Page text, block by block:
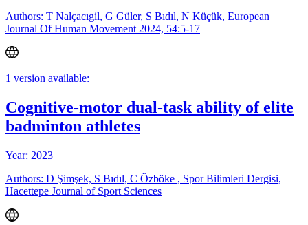
Authors: T Nalçacıgil, G Güler, S Bıdıl, N Küçük, European
Journal Of Human Movement 2024, 54:5-17
1 version available:
Cognitive-motor dual-task ability of elite
badminton athletes
Year: 2023
Authors: D Şimşek, S Bıdıl, C Özböke , Spor Bilimleri Dergisi,
Hacettepe Journal of Sport Sciences